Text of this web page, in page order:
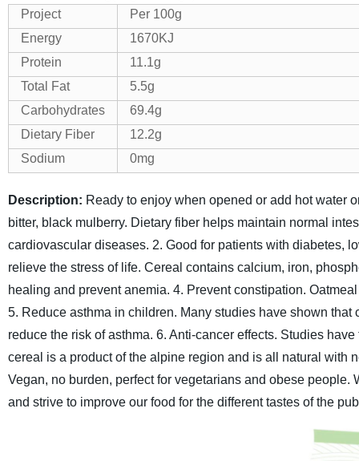
Project
Per 100g
Energy
1670KJ
Protein
11.1g
Total Fat
5.5g
Carbohydrates
69.4g
Dietary Fiber
12.2g
Sodium
0mg
Description: Ready to enjoy when opened or add hot water
bitter, black mulberry. Dietary fiber helps maintain normal
cardiovascular diseases. 2. Good for patients with diabetes,
relieve the stress of life. Cereal contains calcium, iron,
healing and prevent anemia. 4. Prevent constipation.
5. Reduce asthma in children. Many studies have shown
reduce the risk of asthma. 6. Anti-cancer effects. Studies
cereal is a product of the alpine region and is all natural with
Vegan, no burden, perfect for vegetarians and obese people.
and strive to improve our food for the different tastes of the